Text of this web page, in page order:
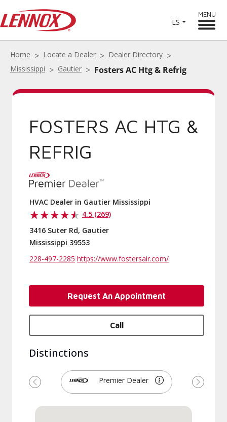
ES
MENU
Home Locate a Dealer
Dealer Directory
Mississippi
Gautier Fosters AC Htg & Refrig
FOSTERS AC HTG &
REFRIG
HVAC Dealer in Gautier Mississippi
4.5 (269)
3416 Suter Rd, Gautier
Mississippi 39553
228-497-2285 https://www.fostersair.com/
Request An Appointment
Call
Distinctions
Premier Dealer
Previous Next